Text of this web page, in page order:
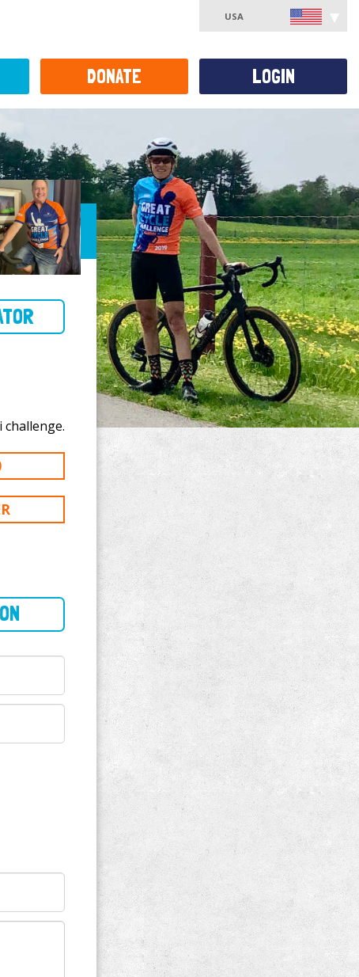
USA
to donate to Don Morrison's 300 mi challenge.
DONATE LOGIN